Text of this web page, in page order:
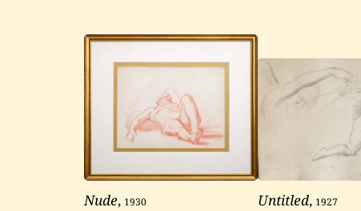
Nude, 1930 Untitled, 1927